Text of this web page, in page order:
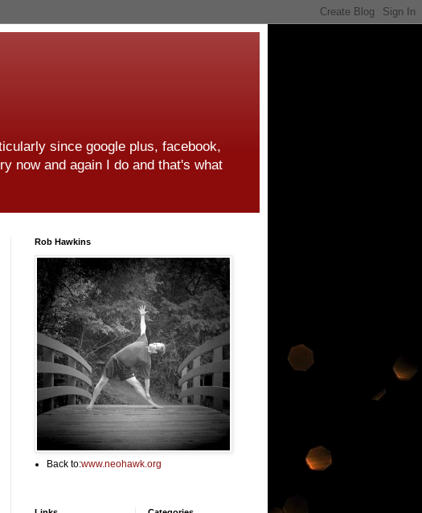
since google plus, facebook,
now and again I do and that's what
Rob Hawkins
Back to:www.neohawk.org